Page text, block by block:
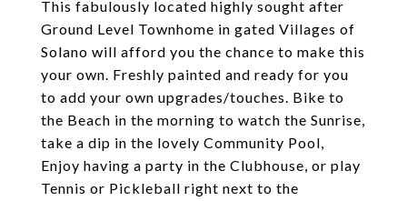
This fabulously located highly sought after
Ground Level Townhome in gated Villages of
Solano will afford you the chance to make this
your own. Freshly painted and ready for you
to add your own upgrades/touches. Bike to
the Beach in the morning to watch the Sunrise,
take a dip in the lovely Community Pool,
Enjoy having a party in the Clubhouse, or play
Tennis or Pickleball right next to the